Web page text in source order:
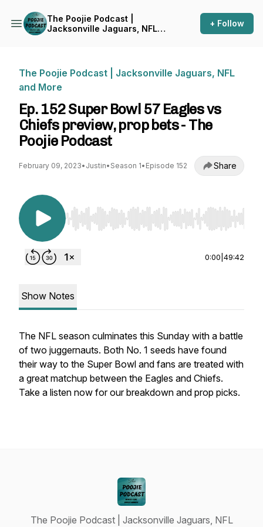
The Poojie Podcast |
Jacksonville Jaguars, NFL
+ Follow
The Poojie Podcast | Jacksonville Jaguars, NFL
and More
Ep. 152 Super Bowl 57 Eagles vs
Chiefs preview, prop bets - The
Poojie Podcast
February 09, 2023• Justin• Season 1• Episode 152 Share
Use Left/Right to seek, Home/End to jump to
0:00 49:42
Show Notes
The NFL season culminates this Sunday with a battle
of two juggernauts. Both No. 1 seeds have found
their way to the Super Bowl and fans are treated with
a great matchup between the Eagles and Chiefs.
Take a listen now for our breakdown and prop picks.
The Poojie Podcast | Jacksonville Jaguars, NFL